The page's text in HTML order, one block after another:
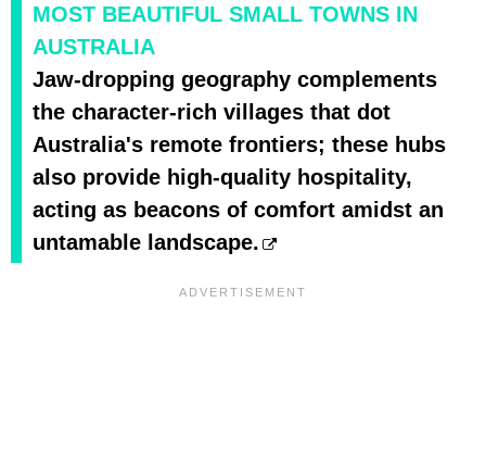
MOST BEAUTIFUL SMALL TOWNS IN
AUSTRALIA
Jaw-dropping geography complements
the character-rich villages that dot
Australia's remote frontiers; these hubs
also provide high-quality hospitality,
acting as beacons of comfort amidst an
untamable landscape.